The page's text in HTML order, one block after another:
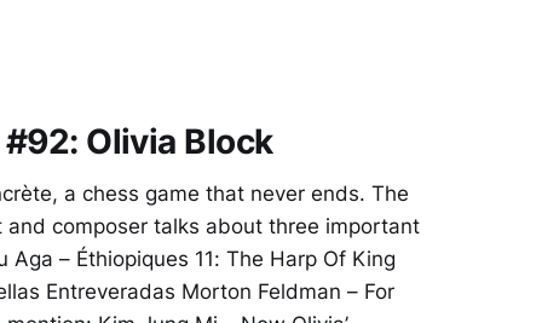
Olivia Block
a chess game that never ends. The
composer talks about three important
Aga – Éthiopiques 11: The Harp Of King
Entreveradas Morton Feldman – For